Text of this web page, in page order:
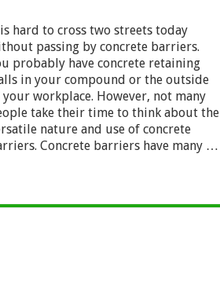
hard to cross two streets today
passing by concrete barriers.
probably have concrete retaining
in your compound or the outside
workplace. However, not many
take their time to think about the
nature and use of concrete
Concrete barriers have many …